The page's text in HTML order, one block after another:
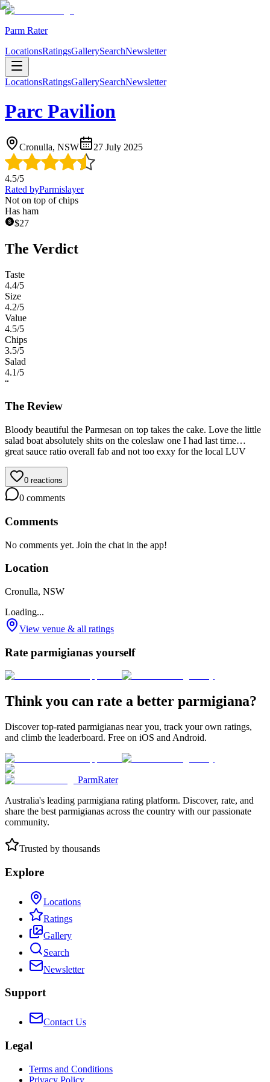
Parm Rater
LocationsRatingsGallerySearchNewsletter
LocationsRatingsGallerySearchNewsletter
Parc Pavilion
Cronulla, NSW 27 July 2025
4.5/5
Rated byParmislayer
Not on top of chips
Has ham
$27
The Verdict
Taste
4.4/5
Size
4.2/5
Value
4.5/5
Chips
3.5/5
Salad
4.1/5
“
The Review
Bloody beautiful the Parmesan on top takes the cake. Love the little
salad boat absolutely shits on the coleslaw one I had last time…
great sauce ratio overall fab and not too exxy for the local LUV
0 reactions
0 comments
Comments
No comments yet. Join the chat in the app!
Location
Cronulla, NSW
Loading...
View venue & all ratings
Rate parmigianas yourself
Think you can rate a better parmigiana?
Discover top-rated parmigianas near you, track your own ratings,
and climb the leaderboard. Free on iOS and Android.
ParmRater
Australia's leading parmigiana rating platform. Discover, rate, and
share the best parmigianas across the country with our passionate
community.
Trusted by thousands
Explore
Locations
Ratings
Gallery
Search
Newsletter
Support
Contact Us
Legal
Terms and Conditions
Privacy Policy